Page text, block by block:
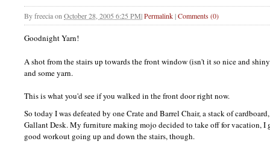
Byfreeciaon October 28, 2005 6:25 PM|Permalink|Comments (0)
Goodnight Yarn!
A shot from the stairs up towards the front window (isn't it so nice and
and some yarn.
This is what you'd see if you walked in the front door right now.
So today I was defeated by one Crate and Barrel Chair, a stack of
Gallant Desk. My furniture making mojo decided to take off for vacation, I
good workout going up and down the stairs, though.